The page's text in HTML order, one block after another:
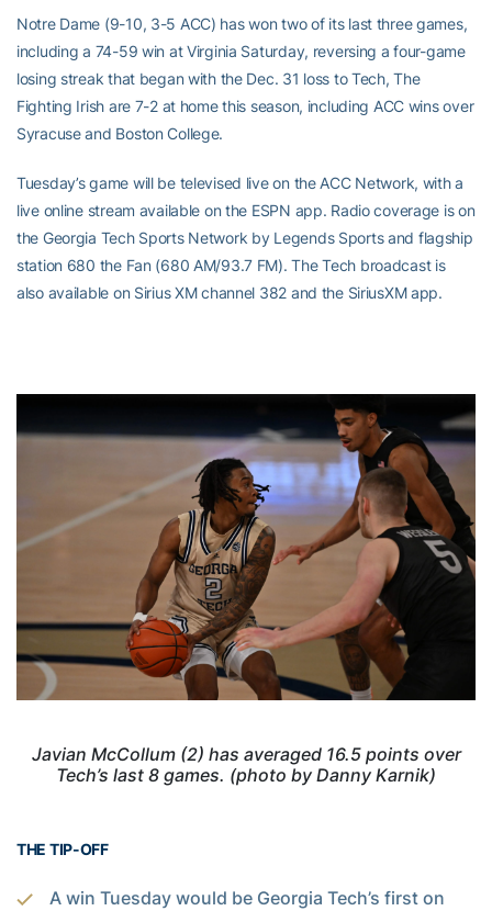
Notre Dame (9-10, 3-5 ACC) has won two of its last three games,
including a 74-59 win at Virginia Saturday, reversing a four-game
losing streak that began with the Dec. 31 loss to Tech, The
Fighting Irish are 7-2 at home this season, including ACC wins over
Syracuse and Boston College.
Tuesday’s game will be televised live on the ACC Network, with a
live online stream available on the ESPN app. Radio coverage is on
the Georgia Tech Sports Network by Legends Sports and flagship
station 680 the Fan (680 AM/93.7 FM). The Tech broadcast is
also available on Sirius XM channel 382 and the SiriusXM app.
Javian McCollum (2) has averaged 16.5 points over
Tech’s last 8 games. (photo by Danny Karnik)
THE TIP-OFF
A win Tuesday would be Georgia Tech’s first on